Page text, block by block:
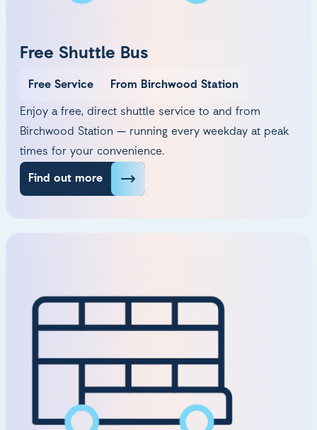
Free Shuttle Bus
Free Service
From Birchwood Station
Enjoy a free, direct shuttle service to and from
Birchwood Station — running every weekday at peak
times for your convenience.
Find out more